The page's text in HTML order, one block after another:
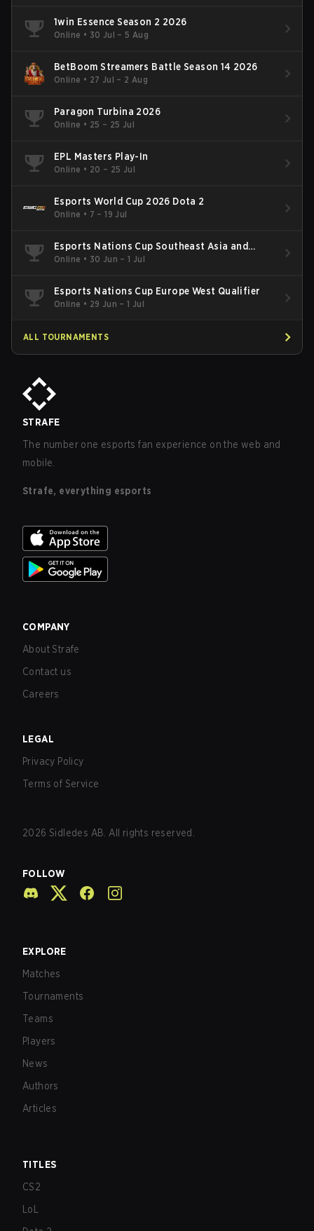
1win Essence Season 2 2026
Online • 30 Jul – 5 Aug
BetBoom Streamers Battle Season 14 2026
Online • 27 Jul – 2 Aug
Paragon Turbina 2026
Online • 25 – 25 Jul
EPL Masters Play-In
Online • 20 – 25 Jul
Esports World Cup 2026 Dota 2
Online • 7 – 19 Jul
Esports Nations Cup Southeast Asia and
Oceania Qualifier
Online • 30 Jun – 1 Jul
Esports Nations Cup Europe West Qualifier
Online • 29 Jun – 1 Jul
ALL TOURNAMENTS
STRAFE
The number one esports fan experience on the web and
mobile.
Strafe, everything esports
COMPANY
About Strafe
Contact us
Careers
LEGAL
Privacy Policy
Terms of Service
2026 Sidledes AB. All rights reserved.
FOLLOW
EXPLORE
Matches
Tournaments
Teams
Players
News
Authors
Articles
TITLES
CS2
LoL